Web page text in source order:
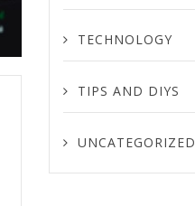
TECHNOLOGY
TIPS AND DIYS
UNCATEGORIZED